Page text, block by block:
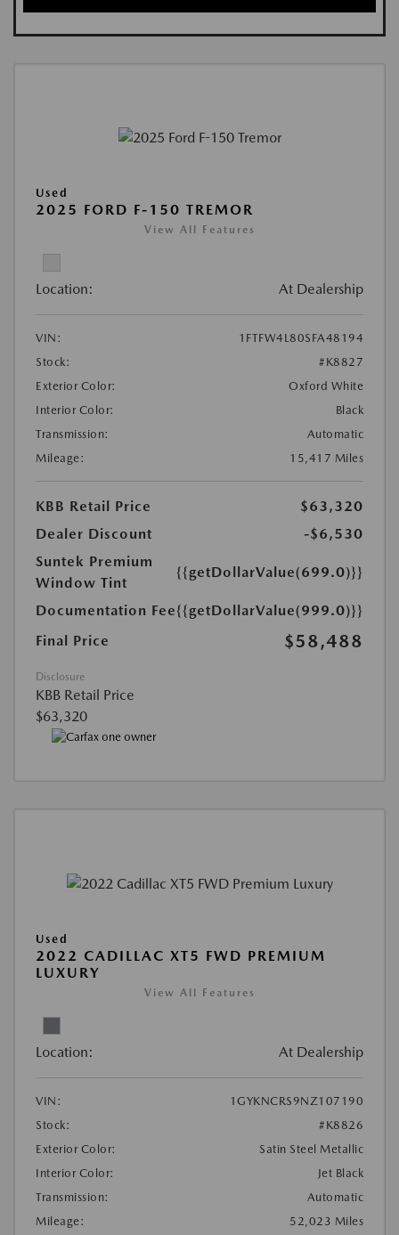
Used
2025 FORD F-150 TREMOR
View All Features
Location: At Dealership
VIN:
1FTFW4L80SFA48194
Stock:
#K8827
Exterior Color:
Oxford White
Interior Color:
Black
Transmission:
Automatic
Mileage:
15,417 Miles
KBB Retail Price
$63,320
Dealer Discount
-$6,530
Suntek Premium
Window Tint
{{getDollarValue(699.0)}}
Documentation Fee{{getDollarValue(999.0)}}
Final Price
$58,488
Disclosure
KBB Retail Price
$63,320
Used
2022 CADILLAC XT5 FWD PREMIUM
LUXURY
View All Features
Location: At Dealership
VIN:
1GYKNCRS9NZ107190
Stock:
#K8826
Exterior Color:
Satin Steel Metallic
Interior Color:
Jet Black
Transmission:
Automatic
Mileage:
52,023 Miles